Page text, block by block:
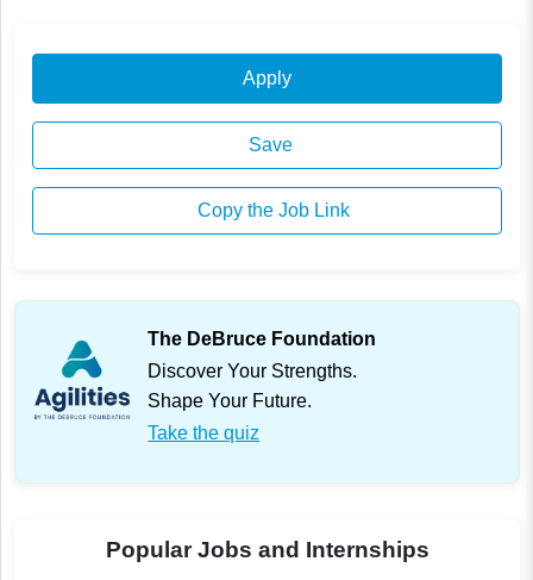
Apply
Save
Copy the Job Link
The DeBruce Foundation
Discover Your Strengths.
Shape Your Future.
Take the quiz
Popular Jobs and Internships